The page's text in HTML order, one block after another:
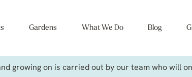
Gardens What We Do Blog
growing on is carried out by our team who will